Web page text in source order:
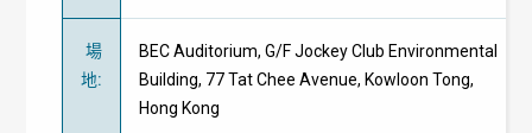
場
地:
BEC Auditorium, G/F Jockey Club Environmental
Building, 77 Tat Chee Avenue, Kowloon Tong,
Hong Kong